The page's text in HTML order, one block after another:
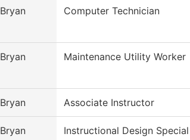
Bryan Computer Technician
Bryan Maintenance Utility Worker
Bryan Associate Instructor
Bryan Instructional Design Special